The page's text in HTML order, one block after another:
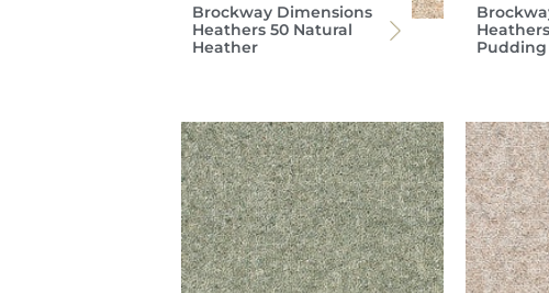
Brockway Dimensions
Heathers 50 Natural
Heather
Pudding